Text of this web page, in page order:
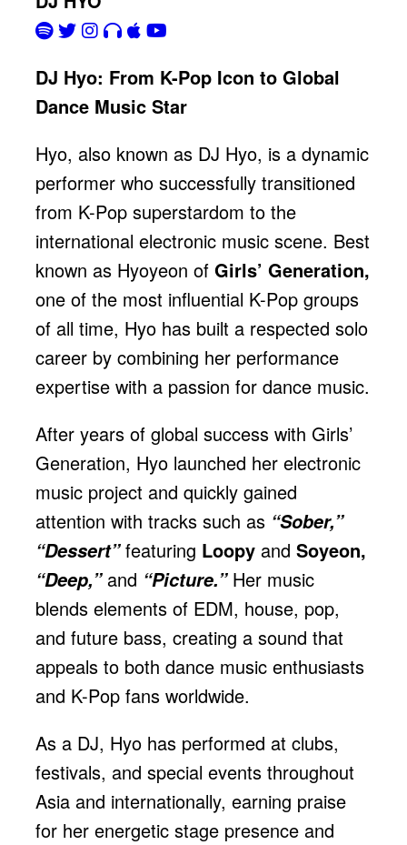
DJ Hyo: From K-Pop Icon to Global
Dance Music Star
Hyo, also known as DJ Hyo, is a dynamic
performer who successfully transitioned
from K-Pop superstardom to the
international electronic music scene. Best
known as Hyoyeon of Girls’ Generation,
one of the most influential K-Pop groups
of all time, Hyo has built a respected solo
career by combining her performance
expertise with a passion for dance music.
After years of global success with Girls’
Generation, Hyo launched her electronic
music project and quickly gained
attention with tracks such as “Sober,”
“Dessert”featuring Loopyand Soyeon,
“Deep,”and “Picture.” Her music
blends elements of EDM, house, pop,
and future bass, creating a sound that
appeals to both dance music enthusiasts
and K-Pop fans worldwide.
As a DJ, Hyo has performed at clubs,
festivals, and special events throughout
Asia and internationally, earning praise
for her energetic stage presence and